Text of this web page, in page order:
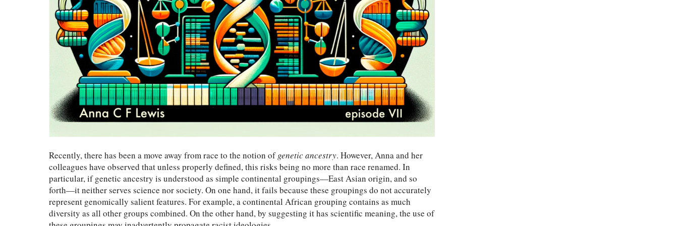
Recently, there has been a move away from race to the notion ofgenetic ancestry. However, Anna and her
colleagues have observed that unless properly defined, this risks being no more than race renamed. In
particular, if genetic ancestry is understood as simple continental groupings—East Asian origin, and so
forth—it neither serves science nor society. On one hand, it fails because these groupings do not accurately
represent genomically salient features. For example, a continental African grouping contains as much
diversity as all other groups combined. On the other hand, by suggesting it has scientific meaning, the use of